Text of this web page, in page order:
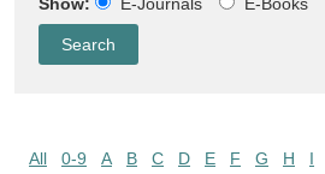
All 0-9 A B C D E F G H I